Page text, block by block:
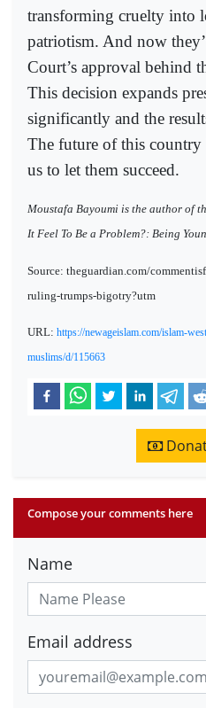
transforming cruelty into
patriotism. And now
Court’s approval behind
This decision expands
significantly and the
The future of this
us to let them succeed.
Moustafa Bayoumi is the author of
It Feel To Be a Problem?: Being
Source: theguardian.com/
ruling-trumps-bigotry?utm
URL: https://newageislam.com/islam-
muslims/d/115663
Compose your comments here
Name
Email address